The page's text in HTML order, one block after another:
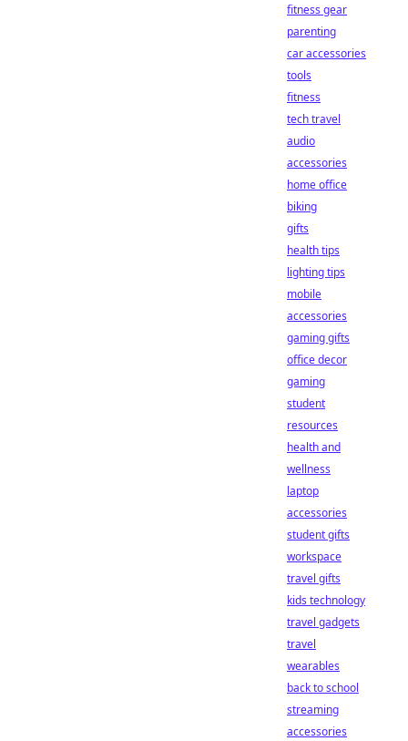
fitness gear
parenting
car accessories
tools
fitness
tech travel
audio
accessories
home office
biking
gifts
health tips
lighting tips
mobile
accessories
gaming gifts
office decor
gaming
student
resources
health and
wellness
laptop
accessories
student gifts
workspace
travel gifts
kids technology
travel gadgets
travel
wearables
back to school
streaming
accessories